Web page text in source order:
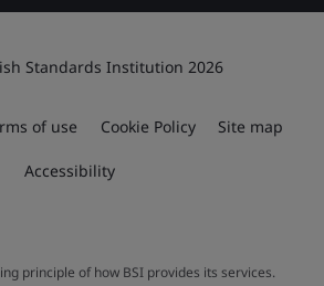
Standards Institution 2026
of use Cookie Policy Site map
Accessibility
principle of how BSI provides its services.